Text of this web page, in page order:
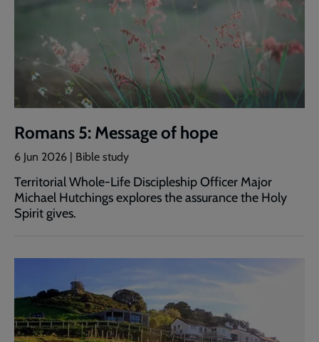
Romans 5: Message of hope
6 Jun 2026 | Bible study
Territorial Whole-Life Discipleship Officer Major
Michael Hutchings explores the assurance the Holy
Spirit gives.